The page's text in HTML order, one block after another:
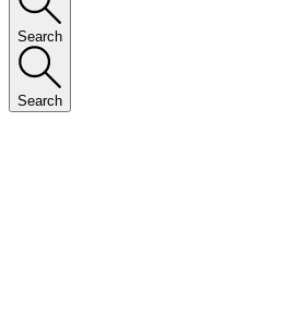
Search
Search